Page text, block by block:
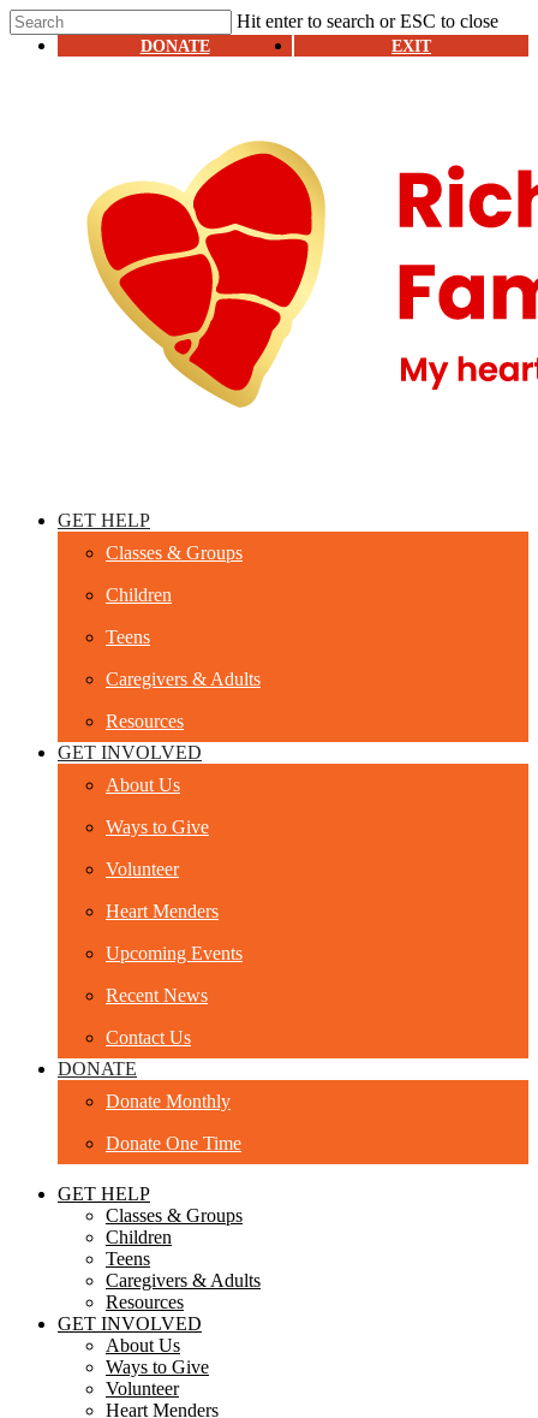
Skip
to
Hit enter to search or ESC to close
Close
DONATE EXIT
Menu
GET HELP
Classes & Groups
Children
Teens
Caregivers & Adults
Resources
GET INVOLVED
About Us
Ways to Give
Volunteer
Heart Menders
Upcoming Events
Recent News
Contact Us
DONATE
Donate Monthly
Donate One Time
GET HELP
Classes & Groups
Children
Teens
Caregivers & Adults
Resources
GET INVOLVED
About Us
Ways to Give
Volunteer
Heart Menders